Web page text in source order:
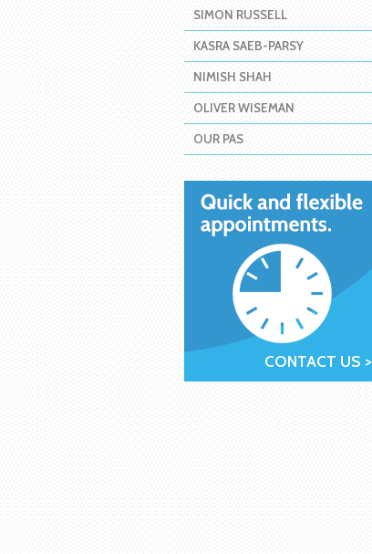
SIMON RUSSELL
KASRA SAEB-PARSY
NIMISH SHAH
OLIVER WISEMAN
OUR PAS
CONTACT US >